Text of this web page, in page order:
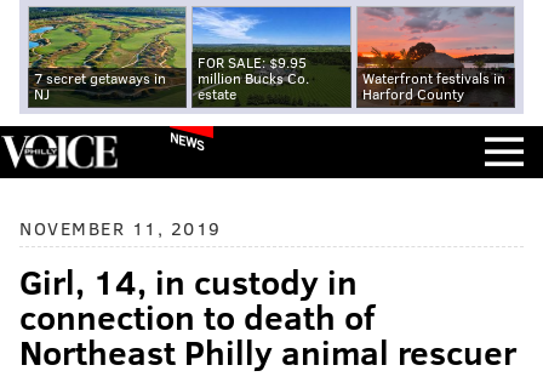
7 secret getaways in
NJ
FOR SALE: $9.95
million Bucks Co.
estate
Waterfront festivals in
Harford County
NEWS
NOVEMBER 11, 2019
Girl, 14, in custody in
connection to death of
Northeast Philly animal rescuer